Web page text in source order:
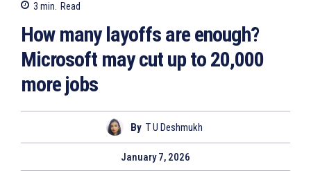
3 min. Read
How many layoffs are enough?
Microsoft may cut up to 20,000
more jobs
By T U Deshmukh
January 7, 2026